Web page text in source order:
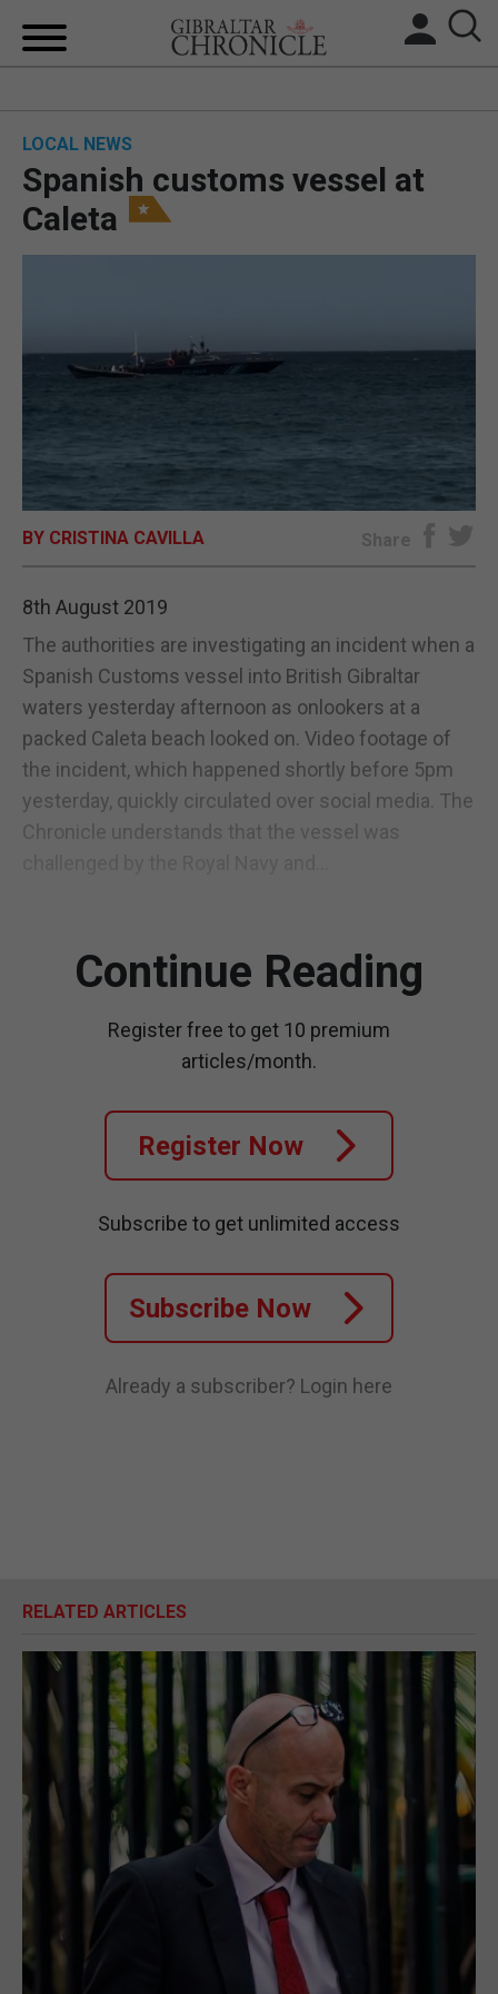
UK/SPAIN NEWS
SPORTS
OPINION & ANALYSIS
SUBSCRIBE
LOCAL NEWS
Spanish customs vessel at
Caleta
BY CRISTINA CAVILLA Share
8th August 2019
The authorities are investigating an incident when a
Spanish Customs vessel into British Gibraltar
waters yesterday afternoon as onlookers at a
packed Caleta beach looked on. Video footage of
the incident, which happened shortly before 5pm
yesterday, quickly circulated over social media. The
Chronicle understands that the vessel was
Continue Reading
Register free to get 10 premium
articles/month.
Register Now
Subscribe to get unlimited access
Subscribe Now
Already a subscriber? Login here
RELATED ARTICLES